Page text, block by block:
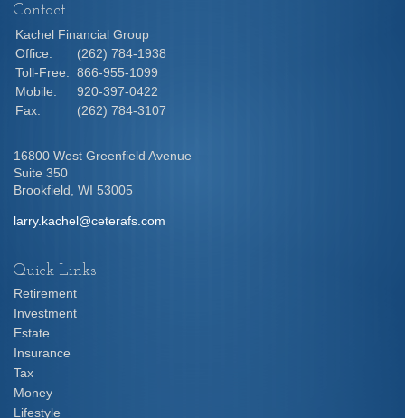
Contact
Kachel Financial Group
Office:
(262) 784-1938
Toll-Free: 866-955-1099
Mobile:
920-397-0422
Fax:
(262) 784-3107
16800 West Greenfield Avenue
Suite 350
Brookfield, WI 53005
larry.kachel@ceterafs.com
Quick Links
Retirement
Investment
Estate
Insurance
Tax
Money
Lifestyle